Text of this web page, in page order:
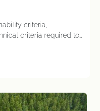
criteria,
criteria required to